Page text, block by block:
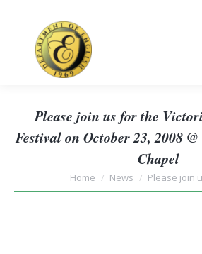
Please join us for the
Festival on October 23, 2008
Chapel
You are here:
Home News Please join